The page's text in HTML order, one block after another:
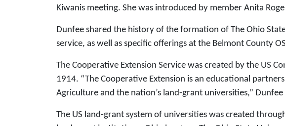
Kiwanis meeting. She was introduced by member Anita
Dunfee shared the history of the formation of The Ohio
service, as well as specific offerings at the Belmont County
The Cooperative Extension Service was created by the US
1914. “The Cooperative Extension is an educational
Agriculture and the nation’s land-grant universities,” Dunfee
The US land-grant system of universities was created